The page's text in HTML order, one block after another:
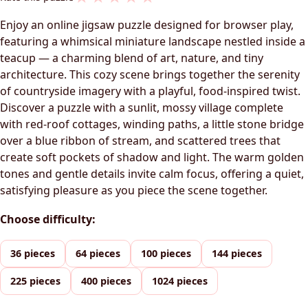
Enjoy an online jigsaw puzzle designed for browser play,
featuring a whimsical miniature landscape nestled inside a
teacup — a charming blend of art, nature, and tiny
architecture. This cozy scene brings together the serenity
of countryside imagery with a playful, food-inspired twist.
Discover a puzzle with a sunlit, mossy village complete
with red-roof cottages, winding paths, a little stone bridge
over a blue ribbon of stream, and scattered trees that
create soft pockets of shadow and light. The warm golden
tones and gentle details invite calm focus, offering a quiet,
satisfying pleasure as you piece the scene together.
Choose difficulty:
36 pieces 64 pieces 100 pieces 144 pieces
225 pieces 400 pieces 1024 pieces